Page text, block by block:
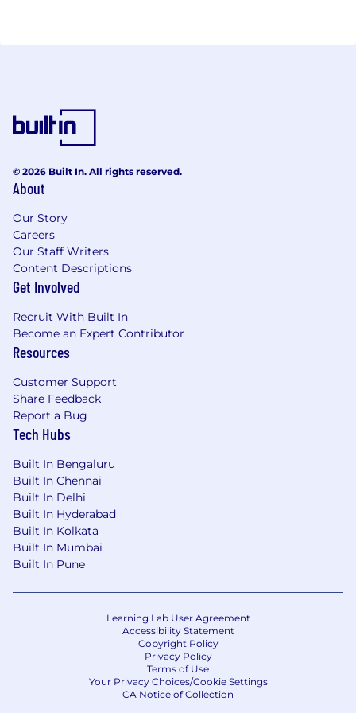
© 2026 Built In. All rights reserved.
About
Our Story
Careers
Our Staff Writers
Content Descriptions
Get Involved
Recruit With Built In
Become an Expert Contributor
Resources
Customer Support
Share Feedback
Report a Bug
Tech Hubs
Built In Bengaluru
Built In Chennai
Built In Delhi
Built In Hyderabad
Built In Kolkata
Built In Mumbai
Built In Pune
Learning Lab User Agreement
Accessibility Statement
Copyright Policy
Privacy Policy
Terms of Use
Your Privacy Choices/Cookie Settings
CA Notice of Collection